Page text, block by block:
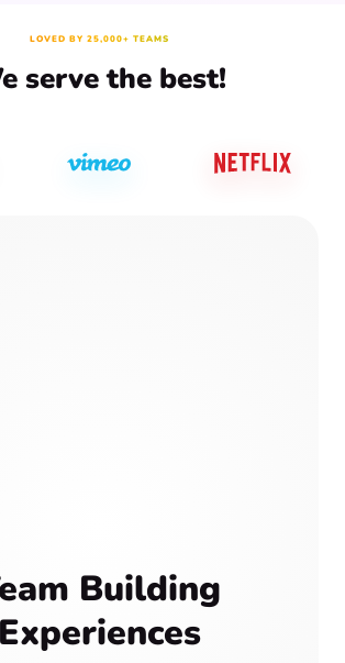
LOVED BY 25,000+ TEAMS
serve the best!
Building
Experiences